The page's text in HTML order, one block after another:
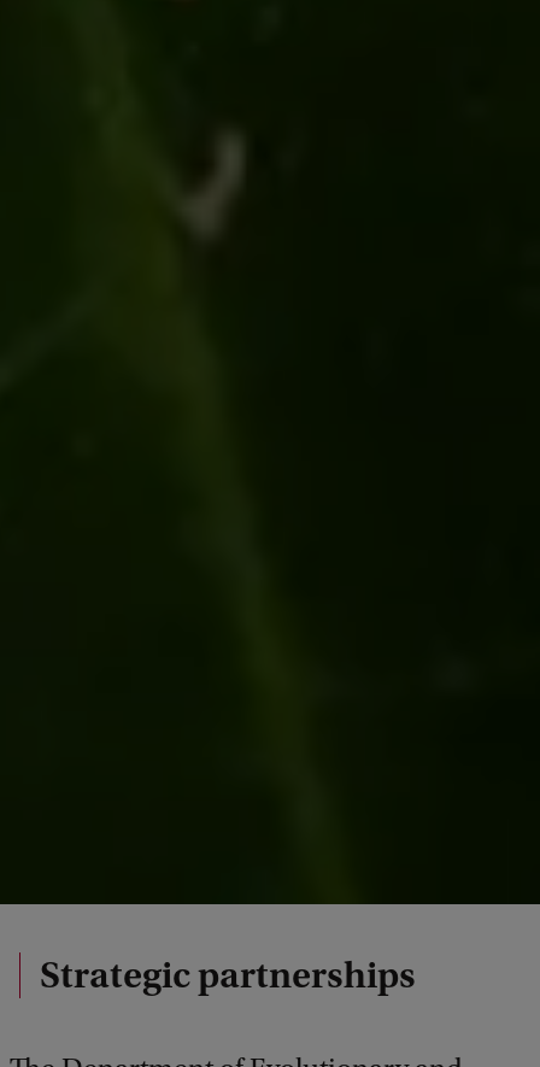
Strategic partnerships